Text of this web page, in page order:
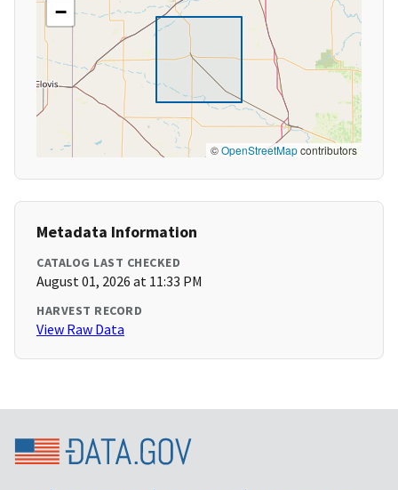
−
©OpenStreetMapcontributors
Metadata Information
CATALOG LAST CHECKED
August 01, 2026 at 11:33 PM
HARVEST RECORD
View Raw Data